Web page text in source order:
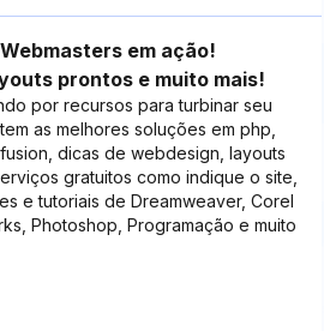
em ação!
prontos e muito mais!
por recursos para turbinar seu
as melhores soluções em php,
dicas de webdesign, layouts
gratuitos como indique o site,
e tutoriais de Dreamweaver, Corel
Photoshop, Programação e muito